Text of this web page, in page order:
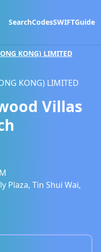
SearchCodesSWIFTGuide
KONG) LIMITED
KONG) LIMITED
Villas
Plaza, Tin Shui Wai,